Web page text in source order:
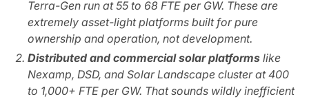
Terra-Gen run at 55 to 68 FTE per GW. These are
extremely asset-light platforms built for pure
ownership and operation, not development.
Distributed and commercial solar platforms like
Nexamp, DSD, and Solar Landscape cluster at 400
to 1,000+ FTE per GW. That sounds wildly inefficient